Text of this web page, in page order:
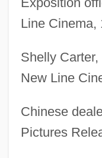
Line Cinema,
Shelly Carter,
New Line
Chinese
Pictures